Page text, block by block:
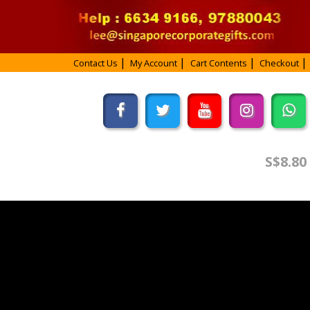
Contact Us My Account Cart Contents Checkout
S$8.80